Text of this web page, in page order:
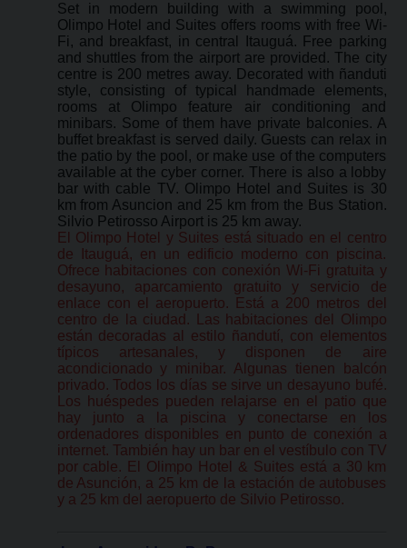
Set in modern building with a swimming pool,
Olimpo Hotel and Suites offers rooms with free Wi-
Fi, and breakfast, in central Itauguá. Free parking
and shuttles from the airport are provided. The city
centre is 200 metres away. Decorated with ñanduti
style, consisting of typical handmade elements,
rooms at Olimpo feature air conditioning and
minibars. Some of them have private balconies. A
buffet breakfast is served daily. Guests can relax in
the patio by the pool, or make use of the computers
available at the cyber corner. There is also a lobby
bar with cable TV. Olimpo Hotel and Suites is 30
km from Asuncion and 25 km from the Bus Station.
Silvio Petirosso Airport is 25 km away.
El Olimpo Hotel y Suites está situado en el centro
de Itauguá, en un edificio moderno con piscina.
Ofrece habitaciones con conexión Wi-Fi gratuita y
desayuno, aparcamiento gratuito y servicio de
enlace con el aeropuerto. Está a 200 metros del
centro de la ciudad. Las habitaciones del Olimpo
están decoradas al estilo ñandutí, con elementos
típicos artesanales, y disponen de aire
acondicionado y minibar. Algunas tienen balcón
privado. Todos los días se sirve un desayuno bufé.
Los huéspedes pueden relajarse en el patio que
hay junto a la piscina y conectarse en los
ordenadores disponibles en punto de conexión a
internet. También hay un bar en el vestíbulo con TV
por cable. El Olimpo Hotel & Suites está a 30 km
de Asunción, a 25 km de la estación de autobuses
y a 25 km del aeropuerto de Silvio Petirosso.